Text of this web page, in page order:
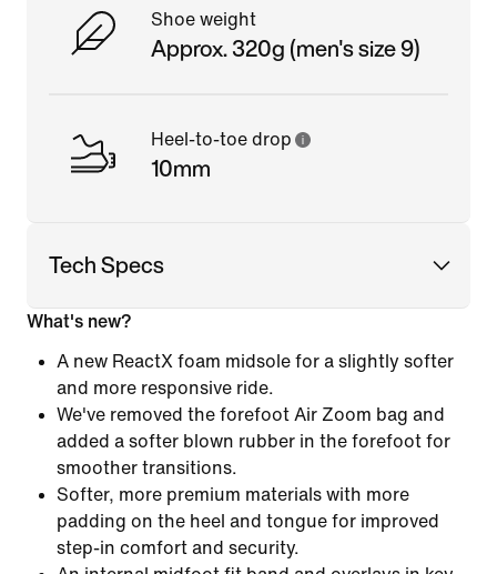
Shoe weight
Approx. 320g (men's size 9)
Heel-to-toe drop
10mm
Tech Specs
What's new?
A new ReactX foam midsole for a slightly softer
and more responsive ride.
We've removed the forefoot Air Zoom bag and
added a softer blown rubber in the forefoot for
smoother transitions.
Softer, more premium materials with more
padding on the heel and tongue for improved
step-in comfort and security.